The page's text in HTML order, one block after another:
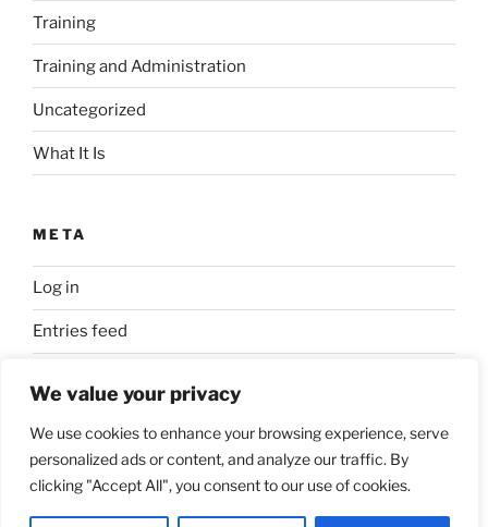
We value your privacy
We use cookies to enhance your browsing experience, serve
personalized ads or content, and analyze our traffic. By
clicking "Accept All", you consent to our use of cookies.
Training
Training and Administration
Uncategorized
What It Is
META
Log in
Entries feed